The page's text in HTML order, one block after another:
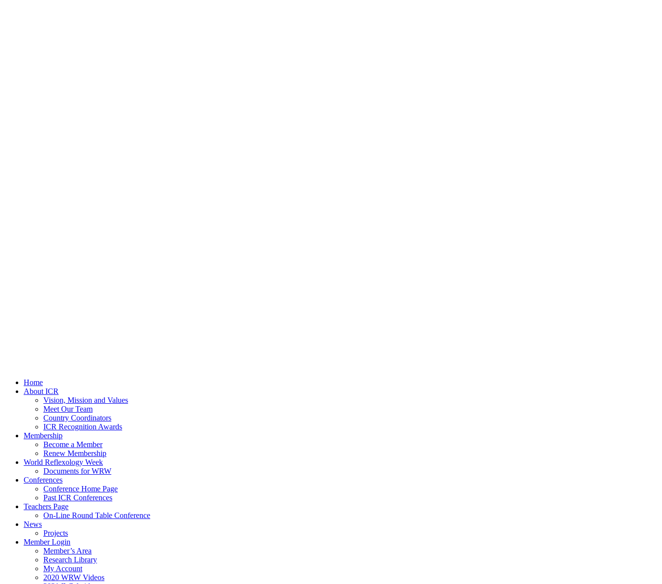
Home
About ICR
Vision, Mission and Values
Meet Our Team
Country Coordinators
ICR Recognition Awards
Membership
Become a Member
Renew Membership
World Reflexology Week
Documents for WRW
Conferences
Conference Home Page
Past ICR Conferences
Teachers Page
On-Line Round Table Conference
News
Projects
Member Login
Member’s Area
Research Library
My Account
2020 WRW Videos